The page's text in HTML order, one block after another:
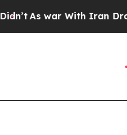
Iran Drove oil Prices